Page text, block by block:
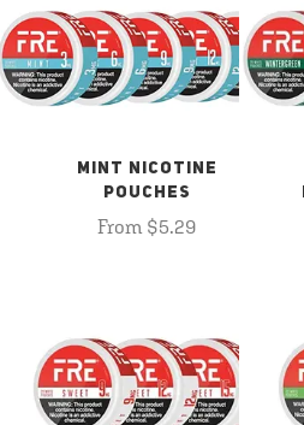
MINT NICOTINE
POUCHES
From $5.29